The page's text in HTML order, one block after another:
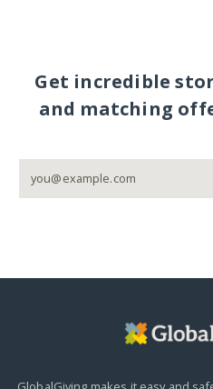
Get incredible
and matching